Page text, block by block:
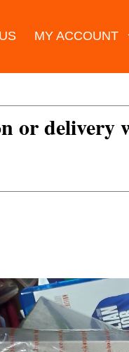
MY ACCOUNT
or delivery